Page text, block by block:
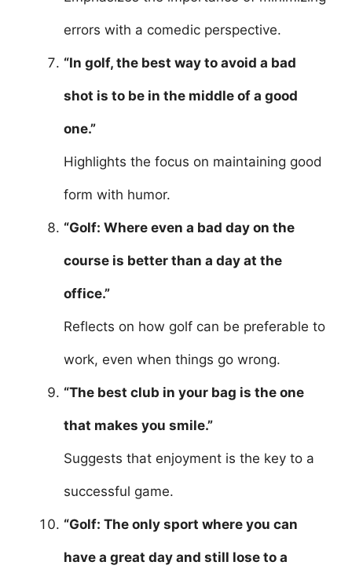
errors with a comedic perspective.
“In golf, the best way to avoid a bad
shot is to be in the middle of a good
one.”
Highlights the focus on maintaining good
form with humor.
“Golf: Where even a bad day on the
course is better than a day at the
office.”
Reflects on how golf can be preferable to
work, even when things go wrong.
“The best club in your bag is the one
that makes you smile.”
Suggests that enjoyment is the key to a
successful game.
“Golf: The only sport where you can
have a great day and still lose to a